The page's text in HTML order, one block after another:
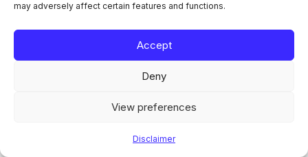
may adversely affect certain features and functions.
Accept
Deny
View preferences
Disclaimer
Frequently Asked
When does the CMDI reform
actually apply?
Regulation (EU) 2026/808 (amending the SRMR)